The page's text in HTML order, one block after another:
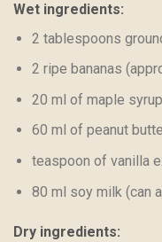
Wet ingredients:
2 tablespoons
2 ripe bananas
20 ml of maple syrup
60 ml of peanut
teaspoon of vanilla
80 ml soy milk (can
Dry ingredients: